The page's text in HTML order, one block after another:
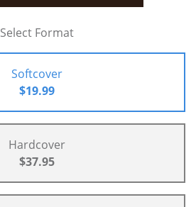
Select Format
Softcover
$19.99
Hardcover
$37.95